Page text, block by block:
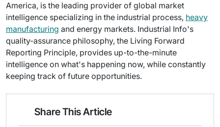
America, is the leading provider of global market
intelligence specializing in the industrial process, heavy
manufacturing and energy markets. Industrial Info's
quality-assurance philosophy, the Living Forward
Reporting Principle, provides up-to-the-minute
intelligence on what's happening now, while constantly
keeping track of future opportunities.
Share This Article